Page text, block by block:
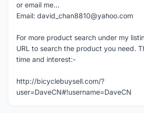
or email me...
Email: david_chan8810@yahoo.com
For more product search under my
URL to search the product you need.
time and interest:-
http://bicyclebuysell.com/?
user=DaveCN#!username=DaveCN